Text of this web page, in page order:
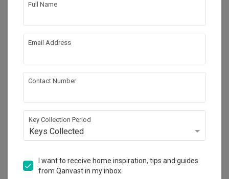
Hillview Regency
View Project
Explore more ideas
Platform Bed
Service Yard
Full Name
Email Address
Contact Number
Key Collection Period
Keys Collected
I want to receive home inspiration, tips and guides
from Qanvast in my inbox.